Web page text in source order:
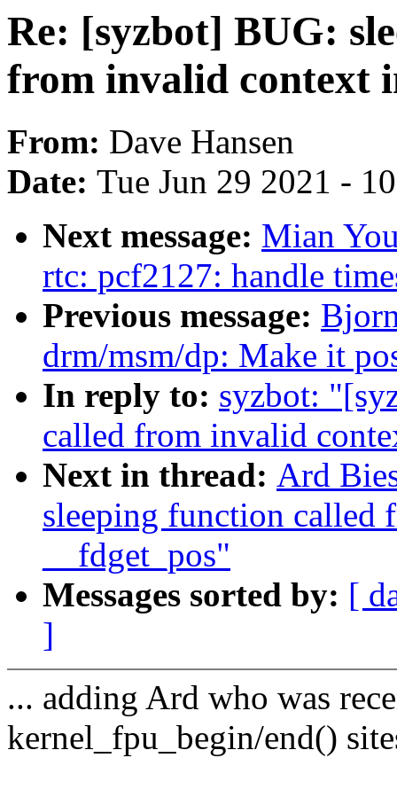
Re: [syzbot] BUG:
from invalid context
From: Dave Hansen
Date: Tue Jun 29 2021 -
Next message: Mian
rtc: pcf2127: handle
Previous message:
drm/msm/dp: Make it
In reply to: syzbot:
called from invalid
Next in thread: Ard
sleeping function called
__fdget_pos"
Messages sorted by: [
]
... adding Ard who was
kernel_fpu_begin/end()